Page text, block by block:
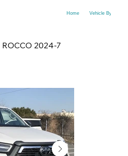
Home Vehicle By Make
ROCCO 2024-7